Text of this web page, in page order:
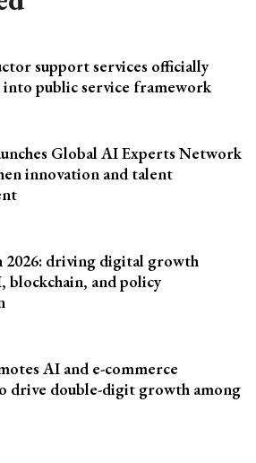
support services officially
public service framework
Global AI Experts Network
innovation and talent
2026: driving digital growth
blockchain, and policy
AI and e-commerce
drive double-digit growth among